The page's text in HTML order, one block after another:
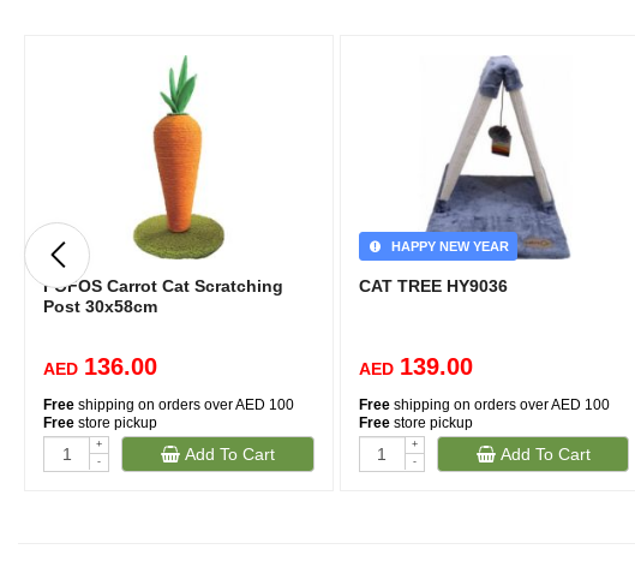
FOFOS Carrot Cat Scratching
Post 30x58cm
AED 136.00
Free shipping on orders over AED 100
Free store pickup
+
-
Add To Cart
HAPPY NEW YEAR
CAT TREE HY9036
AED 139.00
Freeshipping on orders over AED 100
Freestore pickup
+
-
Add To Cart